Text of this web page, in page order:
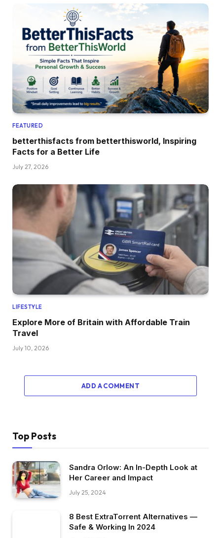
FEATURED
betterthisfacts from betterthisworld, Inspiring
Facts for a Better Life
July 27, 2026
LIFESTYLE
Explore More of Britain with Affordable Train
Travel
July 10, 2026
ADD A COMMENT
Top Posts
Sandra Orlow: An In-Depth Look at
Her Career and Impact
July 25, 2024
8 Best ExtraTorrent Alternatives —
Safe & Working In 2024